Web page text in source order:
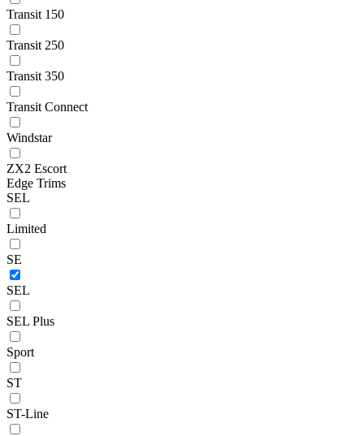
Transit 150
Transit 250
Transit 350
Transit Connect
Windstar
ZX2 Escort
Edge Trims
SEL
Limited
SE
SEL
SEL Plus
Sport
ST
ST-Line